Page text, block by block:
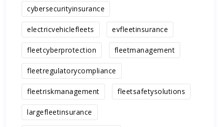
cybersecurityinsurance
electricvehiclefleets evfleetinsurance
fleetcyberprotection fleetmanagement
fleetregulatorycompliance
fleetriskmanagement fleetsafetysolutions
largefleetinsurance